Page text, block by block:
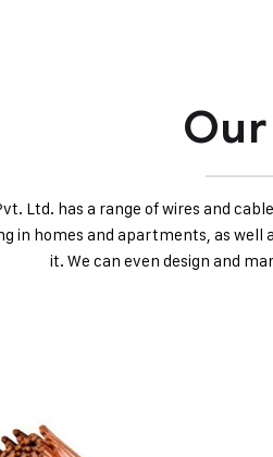
Ltd. has a range of wires and
in homes and apartments, as well
it. We can even design and